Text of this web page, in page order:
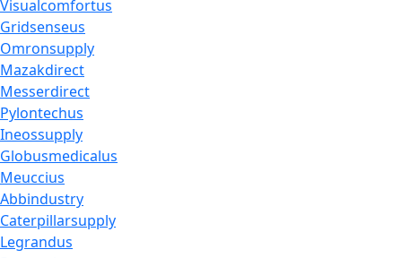
Visualcomfortus
Gridsenseus
Omronsupply
Mazakdirect
Messerdirect
Pylontechus
Ineossupply
Globusmedicalus
Meuccius
Abbindustry
Caterpillarsupply
Legrandus